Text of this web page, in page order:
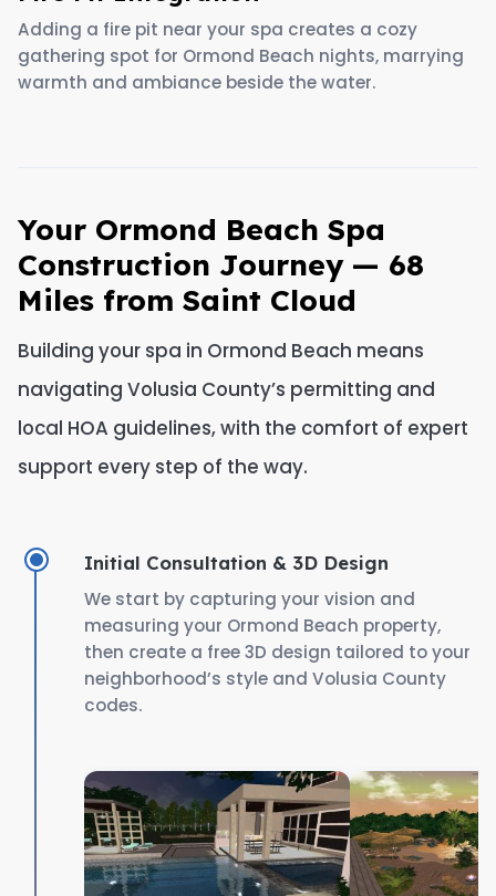
Adding a fire pit near your spa creates a cozy
gathering spot for Ormond Beach nights, marrying
warmth and ambiance beside the water.
Your Ormond Beach Spa
Construction Journey — 68
Miles from Saint Cloud
Building your spa in Ormond Beach means
navigating Volusia County’s permitting and
local HOA guidelines, with the comfort of expert
support every step of the way.
Initial Consultation & 3D Design
We start by capturing your vision and
measuring your Ormond Beach property,
then create a free 3D design tailored to your
neighborhood’s style and Volusia County
codes.